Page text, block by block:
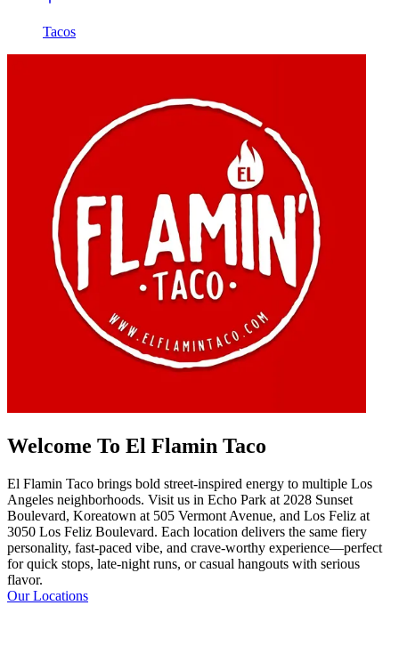
Tacos
Welcome To El Flamin Taco
El Flamin Taco brings bold street-inspired energy to multiple Los
Angeles neighborhoods. Visit us in Echo Park at 2028 Sunset
Boulevard, Koreatown at 505 Vermont Avenue, and Los Feliz at
3050 Los Feliz Boulevard. Each location delivers the same fiery
personality, fast-paced vibe, and crave-worthy experience—perfect
for quick stops, late-night runs, or casual hangouts with serious
flavor.
Our Locations